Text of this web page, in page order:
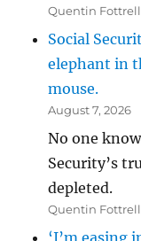
Quentin Fottrell
Social
elephant in
mouse.
August 7, 2026
No one
Security’s
depleted.
Quentin Fottrell